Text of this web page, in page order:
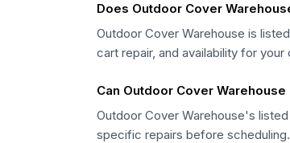
Does Outdoor Cover
Outdoor Cover Warehouse is
cart repair, and availability for your
Can Outdoor Cover
Outdoor Cover Warehouse's
specific repairs before scheduling.